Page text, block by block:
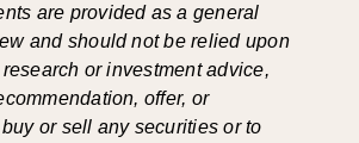
are provided as a general
and should not be relied upon
or investment advice,
offer, or
or sell any securities or to